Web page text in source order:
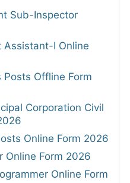
Sub-Inspector
Assistant-I Online
Posts Offline Form
Corporation Civil
Online Form 2026
Online Form 2026
Online Form